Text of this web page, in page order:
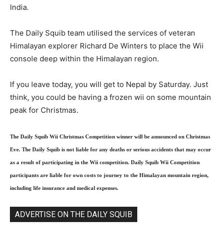
India.
The Daily Squib team utilised the services of veteran
Himalayan explorer Richard De Winters to place the Wii
console deep within the Himalayan region.
If you leave today, you will get to Nepal by Saturday. Just
think, you could be having a frozen wii on some mountain
peak for Christmas.
The Daily Squib Wii Christmas Competition winner will be announced on Christmas
Eve. The Daily Squib is not liable for any deaths or serious accidents that may occur
as a result of participating in the Wii competition. Daily Squib Wii Competition
participants are liable for own costs to journey to the Himalayan mountain region,
including life insurance and medical expenses.
ADVERTISE ON THE DAILY SQUIB